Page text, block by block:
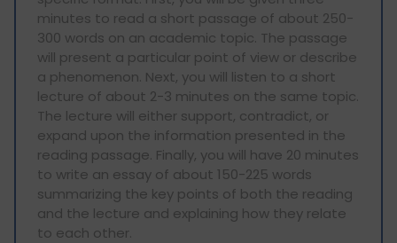
minutes to read a short passage of about 250-
300 words on an academic topic. The passage
will present a particular point of view or describe
a phenomenon. Next, you will listen to a short
lecture of about 2-3 minutes on the same topic.
The lecture will either support, contradict, or
expand upon the information presented in the
reading passage. Finally, you will have 20 minutes
to write an essay of about 150-225 words
summarizing the key points of both the reading
and the lecture and explaining how they relate
to each other.